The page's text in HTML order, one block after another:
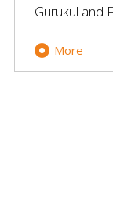
Gurukul and
More